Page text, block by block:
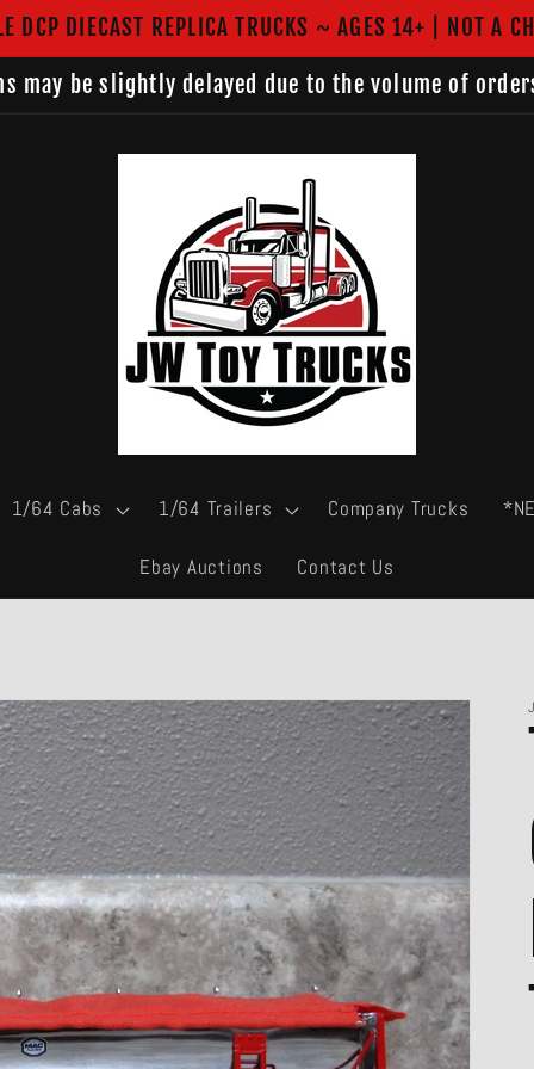
DCP DIECAST REPLICA TRUCKS ~ AGES 14+ | NOT A
may be slightly delayed due to the volume of
1/64 Cabs 1/64 Trailers Company Trucks
Ebay Auctions Contact Us
Open